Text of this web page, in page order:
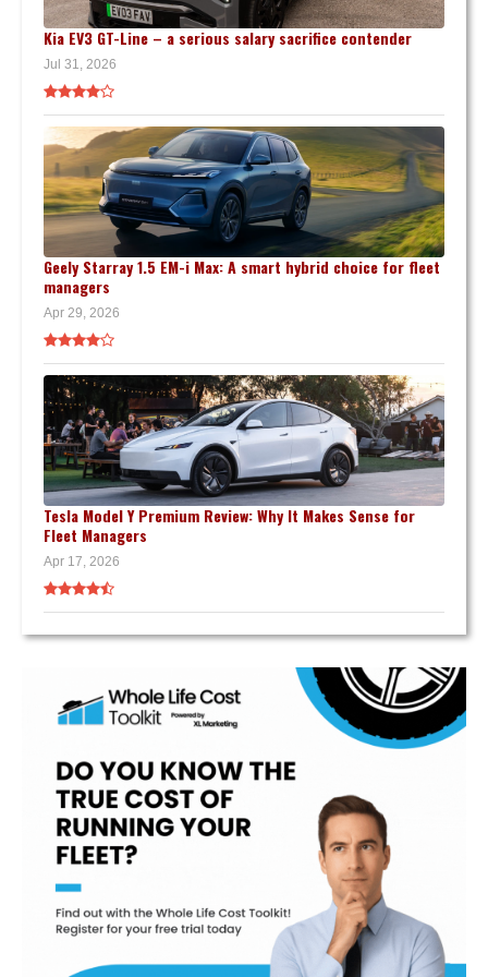
Kia EV3 GT-Line – a serious salary sacrifice contender
Jul 31, 2026
Geely Starray 1.5 EM-i Max: A smart hybrid choice for fleet
managers
Apr 29, 2026
Tesla Model Y Premium Review: Why It Makes Sense for
Fleet Managers
Apr 17, 2026